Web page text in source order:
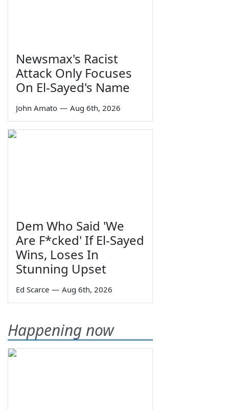
Newsmax's Racist
Attack Only Focuses
On El-Sayed's Name
John Amato — Aug 6th, 2026
Dem Who Said 'We
Are F*cked' If El-Sayed
Wins, Loses In
Stunning Upset
Ed Scarce — Aug 6th, 2026
Happening now